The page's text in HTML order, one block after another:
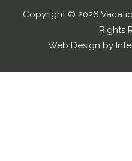
Copyright © 2026
Rights
Web Design by